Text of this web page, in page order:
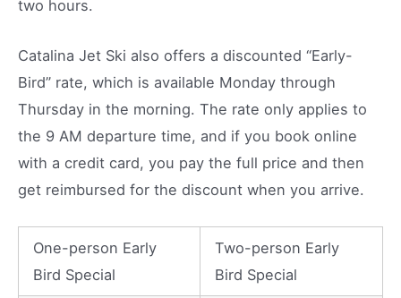
two hours.
Catalina Jet Ski also offers a discounted “Early-
Bird” rate, which is available Monday through
Thursday in the morning. The rate only applies to
the 9 AM departure time, and if you book online
with a credit card, you pay the full price and then
get reimbursed for the discount when you arrive.
One-person Early
Bird Special
Two-person Early
Bird Special